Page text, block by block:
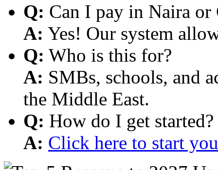
Q: Can I pay in Naira or
A: Yes! Our system
Q: Who is this for?
A: SMBs, schools, and
the Middle East.
Q: How do I get started?
A: Click here to start